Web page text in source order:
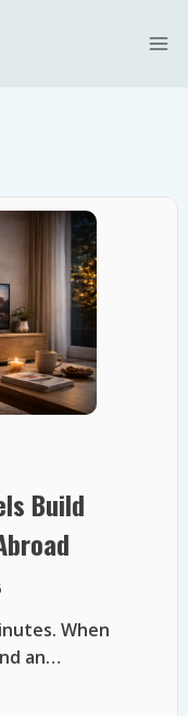
Build
When
an…